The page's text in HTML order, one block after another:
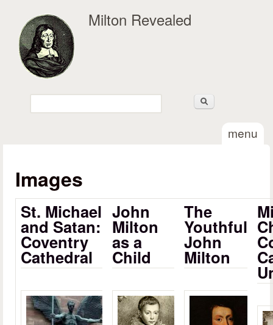
Milton Revealed
Search form
menu
Images
St. Michael
and Satan:
Coventry
Cathedral
John
Milton
as a
Child
The
Youthful
John
Milton